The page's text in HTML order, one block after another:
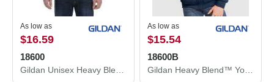
As low as
$16.59
18600
As low as
$15.54
18600B